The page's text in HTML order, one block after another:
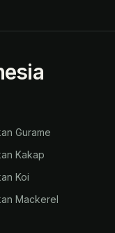
Gurame
Kakap
Koi
Mackerel